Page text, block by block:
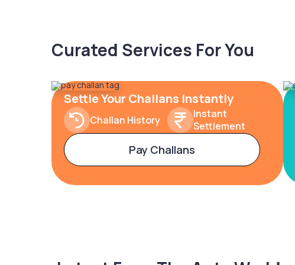
Curated Services For You
Settle Your Challans Instantly
Challan History
Instant
Settlement
Pay Challans